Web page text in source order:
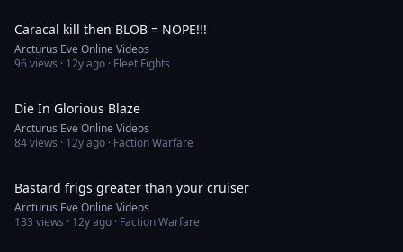
Caracal kill then BLOB = NOPE!!!
Arcturus Eve Online Videos
96views · 12y ago · Fleet Fights
Die In Glorious Blaze
Arcturus Eve Online Videos
84views · 12y ago · Faction Warfare
Bastard frigs greater than your cruiser
Arcturus Eve Online Videos
133 views · 12y ago · Faction Warfare